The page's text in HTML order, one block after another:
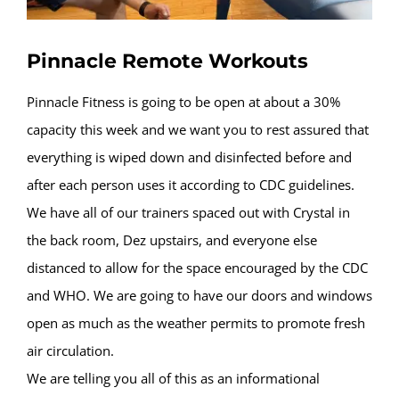
Pinnacle Remote Workouts
Pinnacle Fitness is going to be open at about a 30%
capacity this week and we want you to rest assured that
everything is wiped down and disinfected before and
after each person uses it according to CDC guidelines.
We have all of our trainers spaced out with Crystal in
the back room, Dez upstairs, and everyone else
distanced to allow for the space encouraged by the CDC
and WHO. We are going to have our doors and windows
open as much as the weather permits to promote fresh
air circulation.
We are telling you all of this as an informational